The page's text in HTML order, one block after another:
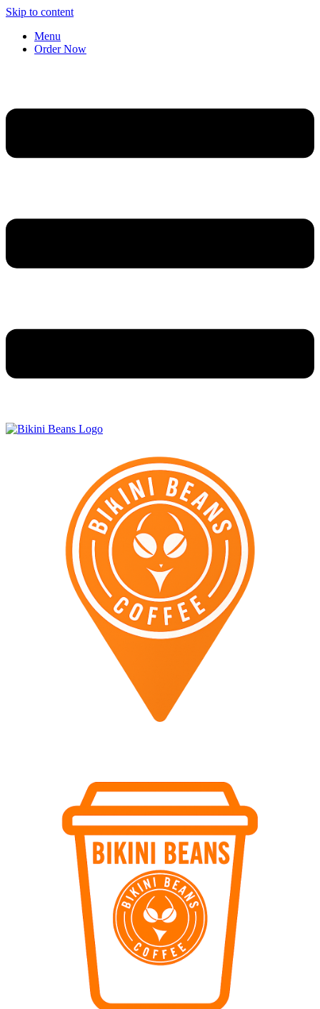
Skip to content
Menu
Order Now